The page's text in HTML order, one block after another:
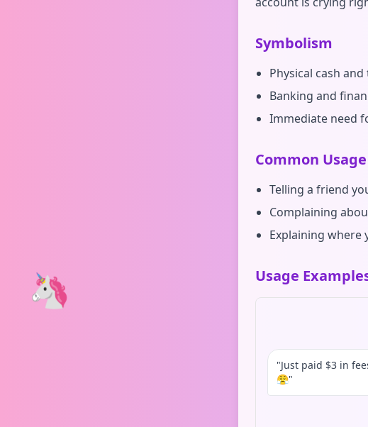
🦄
Symbolism
Physical cash
Banking and
Immediate need
Common
Telling a friend
Complaining
Explaining where
Usage
"Just paid $3 in
😤"